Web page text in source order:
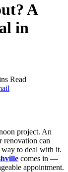
A
in
Read
project. An
renovation can
to deal with it.
comes in —
appointment.